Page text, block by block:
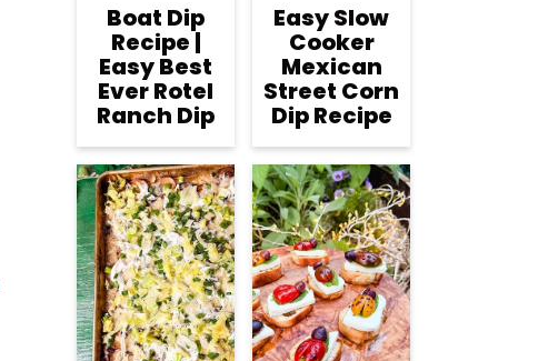
Boat Dip
Recipe |
Easy Best
Ever Rotel
Ranch Dip
Easy Slow
Cooker
Mexican
Street Corn
Dip Recipe